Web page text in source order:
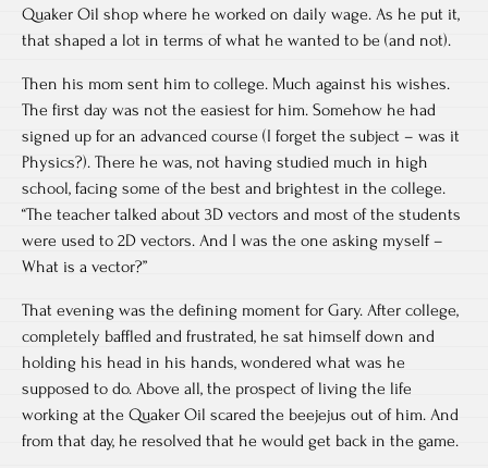
Quaker Oil shop where he worked on daily wage. As he put it,
that shaped a lot in terms of what he wanted to be (and not).
Then his mom sent him to college. Much against his wishes.
The first day was not the easiest for him. Somehow he had
signed up for an advanced course (I forget the subject – was it
Physics?). There he was, not having studied much in high
school, facing some of the best and brightest in the college.
“The teacher talked about 3D vectors and most of the students
were used to 2D vectors. And I was the one asking myself –
What is a vector?”
That evening was the defining moment for Gary. After college,
completely baffled and frustrated, he sat himself down and
holding his head in his hands, wondered what was he
supposed to do. Above all, the prospect of living the life
working at the Quaker Oil scared the beejejus out of him. And
from that day, he resolved that he would get back in the game.